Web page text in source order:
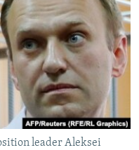
leader Aleksei